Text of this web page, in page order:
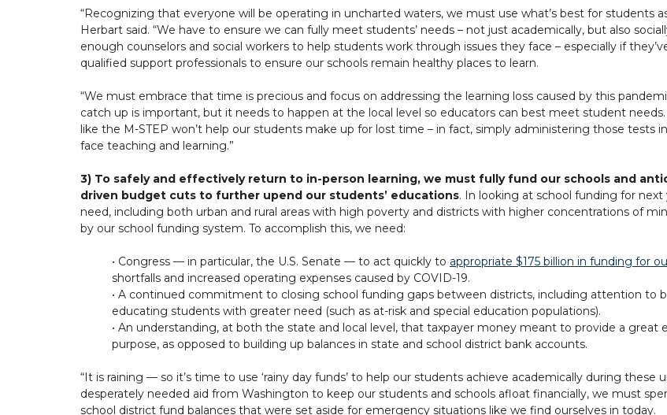
“Recognizing that everyone will be operating in uncharted waters, we must use what’s best for students
Herbart said. “We have to ensure we can fully meet students’ needs – not just academically, but also
enough counselors and social workers to help students work through issues they face – especially if
qualified support professionals to ensure our schools remain healthy places to learn.
“We must embrace that time is precious and focus on addressing the learning loss caused by this
catch up is important, but it needs to happen at the local level so educators can best meet student
like the M-STEP won’t help our students make up for lost time – in fact, simply administering those tests
face teaching and learning.”
3) To safely and effectively return to in-person learning, we must fully fund our schools and
driven budget cuts to further upend our students’ educations. In looking at school funding for
need, including both urban and rural areas with high poverty and districts with higher concentrations of
by our school funding system. To accomplish this, we need:
• Congress — in particular, the U.S. Senate — to act quickly to appropriate $175 billion in funding for
shortfalls and increased operating expenses caused by COVID-19.
• A continued commitment to closing school funding gaps between districts, including attention to
educating students with greater need (such as at-risk and special education populations).
• An understanding, at both the state and local level, that taxpayer money meant to provide a
purpose, as opposed to building up balances in state and school district bank accounts.
“It is raining — so it’s time to use ‘rainy day funds’ to help our students achieve academically during
desperately needed aid from Washington to keep our students and schools afloat financially, we must
school district fund balances that were set aside for emergency situations like we find ourselves in today.